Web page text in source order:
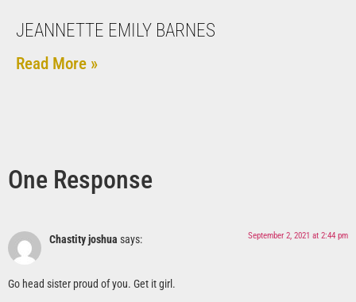
JEANNETTE EMILY BARNES
Read More »
One Response
Chastity joshua says: September 2, 2021 at 2:44 pm
Go head sister proud of you. Get it girl.